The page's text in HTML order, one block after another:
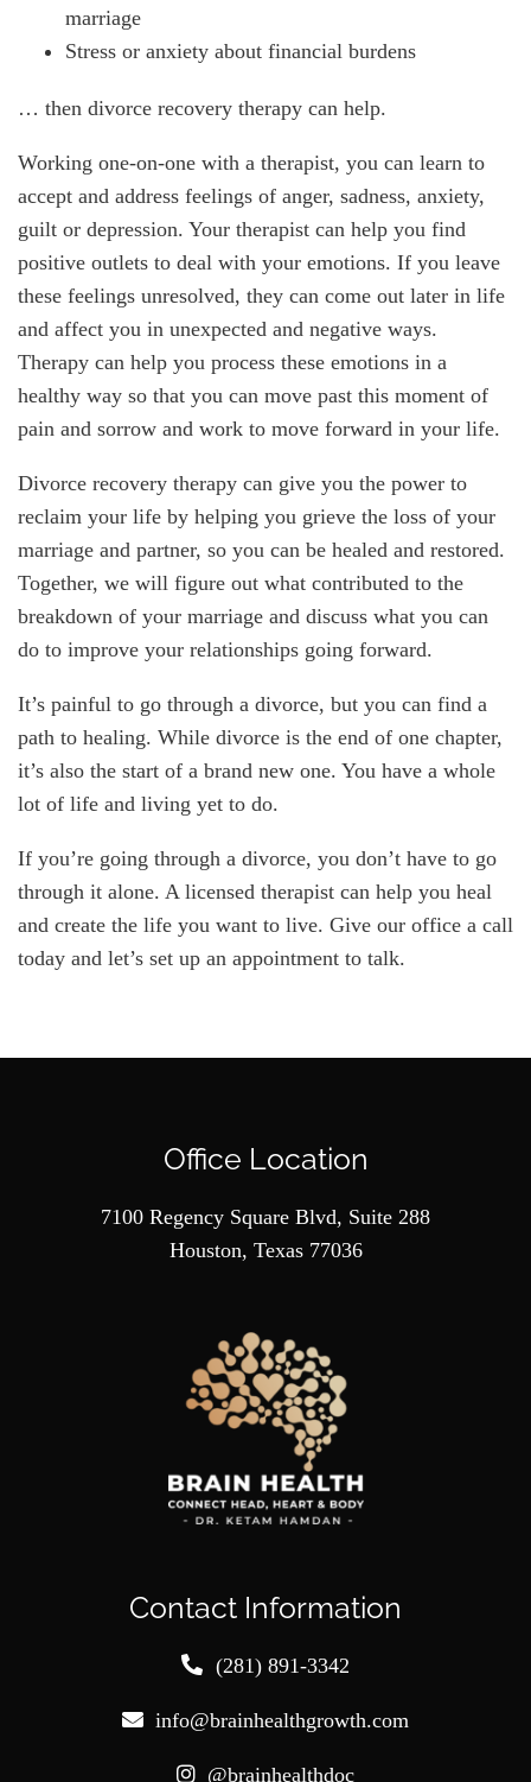
marriage
Stress or anxiety about financial burdens
… then divorce recovery therapy can help.
Working one-on-one with a therapist, you can learn to
accept and address feelings of anger, sadness, anxiety,
guilt or depression. Your therapist can help you find
positive outlets to deal with your emotions. If you leave
these feelings unresolved, they can come out later in life
and affect you in unexpected and negative ways.
Therapy can help you process these emotions in a
healthy way so that you can move past this moment of
pain and sorrow and work to move forward in your life.
Divorce recovery therapy can give you the power to
reclaim your life by helping you grieve the loss of your
marriage and partner, so you can be healed and restored.
Together, we will figure out what contributed to the
breakdown of your marriage and discuss what you can
do to improve your relationships going forward.
It’s painful to go through a divorce, but you can find a
path to healing. While divorce is the end of one chapter,
it’s also the start of a brand new one. You have a whole
lot of life and living yet to do.
If you’re going through a divorce, you don’t have to go
through it alone. A licensed therapist can help you heal
and create the life you want to live. Give our office a call
today and let’s set up an appointment to talk.
Office Location
7100 Regency Square Blvd, Suite 288
Houston, Texas 77036
Contact Information
(281) 891-3342
info@brainhealthgrowth.com
@brainhealthdoc